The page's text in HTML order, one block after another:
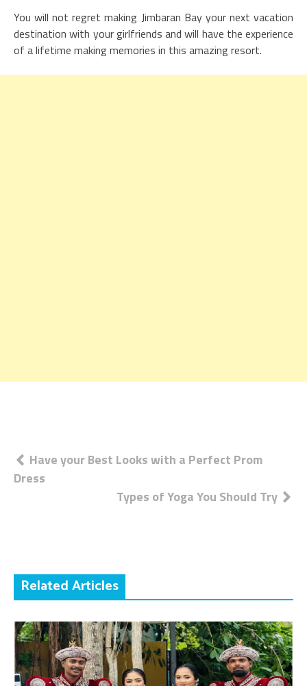
You will not regret making Jimbaran Bay your next vacation
destination with your girlfriends and will have the experience
of a lifetime making memories in this amazing resort.
Post
navigation
Have your Best Looks with a Perfect Prom
Dress
Types of Yoga You Should Try
Related Articles